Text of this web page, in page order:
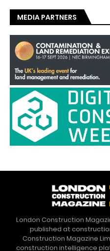
MEDIA PARTNERS
London Construction
published at
Construction Magazine
construction intelligence